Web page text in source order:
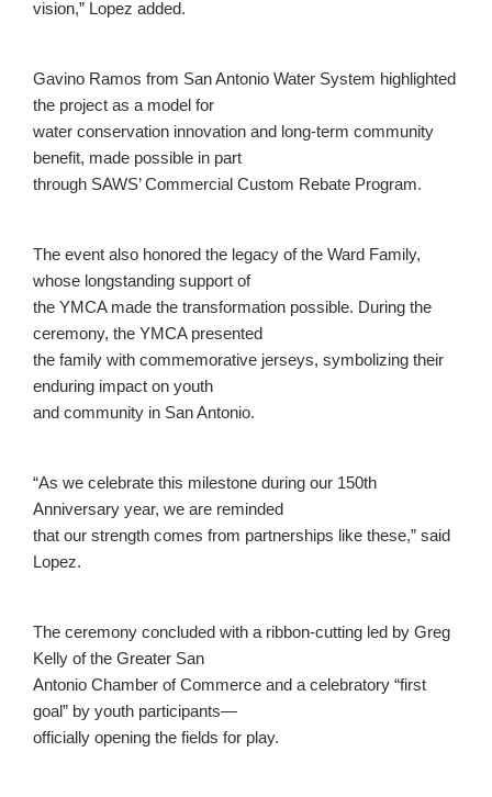
vision,” Lopez added.
Gavino Ramos from San Antonio Water System highlighted
the project as a model for
water conservation innovation and long-term community
benefit, made possible in part
through SAWS’ Commercial Custom Rebate Program.
The event also honored the legacy of the Ward Family,
whose longstanding support of
the YMCA made the transformation possible. During the
ceremony, the YMCA presented
the family with commemorative jerseys, symbolizing their
enduring impact on youth
and community in San Antonio.
“As we celebrate this milestone during our 150th
Anniversary year, we are reminded
that our strength comes from partnerships like these,” said
Lopez.
The ceremony concluded with a ribbon-cutting led by Greg
Kelly of the Greater San
Antonio Chamber of Commerce and a celebratory “first
goal” by youth participants—
officially opening the fields for play.